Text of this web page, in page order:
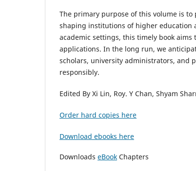
The primary purpose of this volume is to
shaping institutions of higher education
academic settings, this timely book
applications. In the long run, we
scholars, university administrators, and
responsibly.
Edited By Xi Lin, Roy. Y Chan, Shyam
Order hard copies here
Download ebooks here
Downloads eBook Chapters